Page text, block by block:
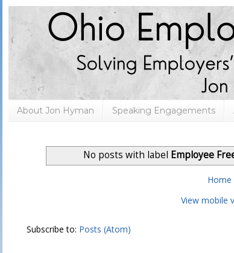
About Jon Hyman Speaking Engagements
No posts with label Employee
Home
View mobile
Subscribe to: Posts (Atom)